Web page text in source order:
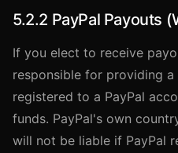
5.2.2 PayPal Payouts
If you elect to receive
responsible for providing a
registered to a PayPal
funds. PayPal's own
will not be liable if PayPal